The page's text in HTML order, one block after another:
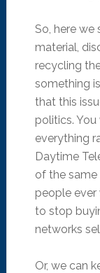
So, here
material,
recycling
something
that this
politics.
everything
Daytime
of the same
people
to stop
networks
Or, we can